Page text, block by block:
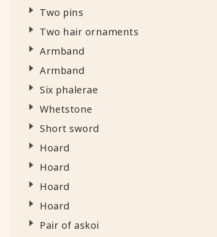
Two pins
Two hair ornaments
Armband
Armband
Six phalerae
Whetstone
Short sword
Hoard
Hoard
Hoard
Hoard
Pair of askoi